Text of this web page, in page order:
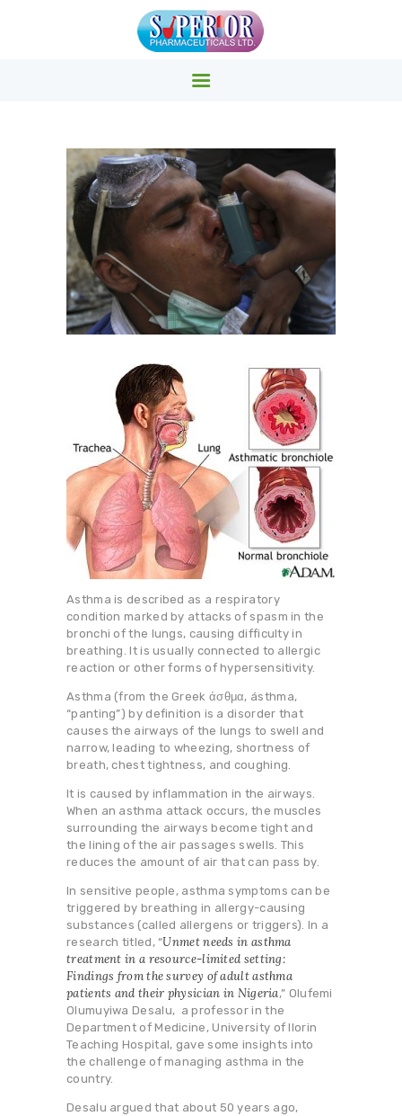
Superior Pharmacy – Pharmaceuticals & Medicals Clinics
HOME
PRODUCTS
ABOUT US
EVENTS
CONTACTS
Asthma is described as a respiratory
condition marked by attacks of spasm in the
bronchi of the lungs, causing difficulty in
breathing. It is usually connected to allergic
reaction or other forms of hypersensitivity.
Asthma (from the Greek άσθμα, ásthma,
“panting”) by definition is a disorder that
causes the airways of the lungs to swell and
narrow, leading to wheezing, shortness of
breath, chest tightness, and coughing.
It is caused by inflammation in the airways.
When an asthma attack occurs, the muscles
surrounding the airways become tight and
the lining of the air passages swells. This
reduces the amount of air that can pass by.
In sensitive people, asthma symptoms can be
triggered by breathing in allergy-causing
substances (called allergens or triggers). In a
research titled, “Unmet needs in asthma
treatment in a resource-limited setting:
Findings from the survey of adult asthma
patients and their physician in Nigeria,” Olufemi
Olumuyiwa Desalu, a professor in the
Department of Medicine, University of Ilorin
Teaching Hospital, gave some insights into
the challenge of managing asthma in the
country.
Desalu argued that about 50 years ago,